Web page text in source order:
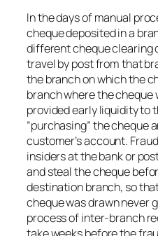
In the days of manual
cheque deposited in a
different cheque clearing
travel by post from that
the branch on which the
branch where the
provided early liquidity to
“purchasing” the cheque
customer’s account.
insiders at the bank or
and steal the cheque
destination branch, so
cheque was drawn never
process of inter-branch